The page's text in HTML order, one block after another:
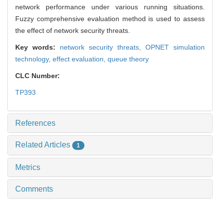
network performance under various running situations.
Fuzzy comprehensive evaluation method is used to assess
the effect of network security threats.
Key words: network security threats, OPNET simulation
technology, effect evaluation, queue theory
CLC Number:
TP393
References
Related Articles 1
Metrics
Comments